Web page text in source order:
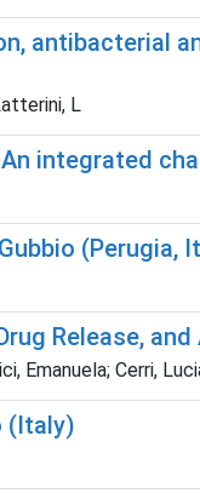
antibacterial
L
integrated
(Perugia,
Release,
Emanuela; Cerri,
(Italy)